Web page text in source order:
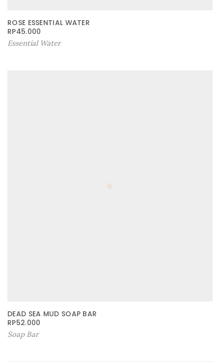
ROSE ESSENTIAL WATER
RP45.000
Essential Water
DEAD SEA MUD SOAP BAR
RP52.000
Soap Bar